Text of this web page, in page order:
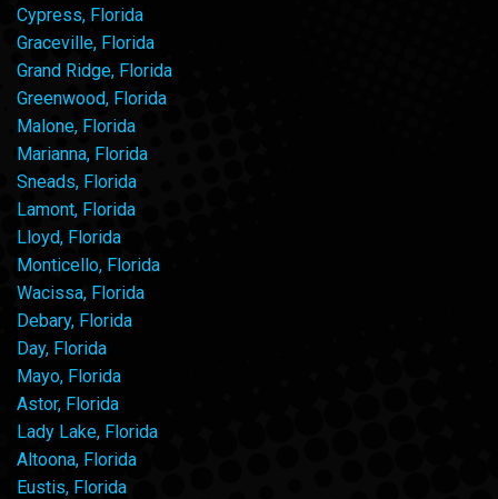
Cypress, Florida
Graceville, Florida
Grand Ridge, Florida
Greenwood, Florida
Malone, Florida
Marianna, Florida
Sneads, Florida
Lamont, Florida
Lloyd, Florida
Monticello, Florida
Wacissa, Florida
Debary, Florida
Day, Florida
Mayo, Florida
Astor, Florida
Lady Lake, Florida
Altoona, Florida
Eustis, Florida